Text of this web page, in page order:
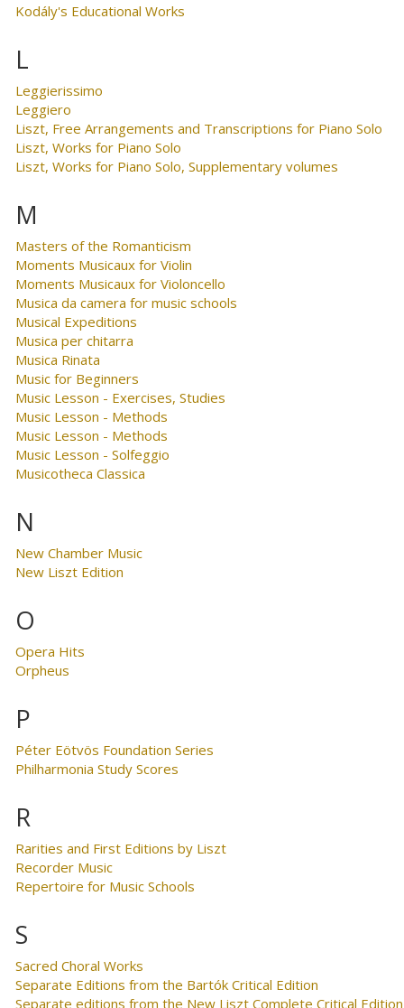
Kodály's Educational Works
L
Leggierissimo
Leggiero
Liszt, Free Arrangements and Transcriptions for Piano Solo
Liszt, Works for Piano Solo
Liszt, Works for Piano Solo, Supplementary volumes
M
Masters of the Romanticism
Moments Musicaux for Violin
Moments Musicaux for Violoncello
Musica da camera for music schools
Musical Expeditions
Musica per chitarra
Musica Rinata
Music for Beginners
Music Lesson - Exercises, Studies
Music Lesson - Methods
Music Lesson - Methods
Music Lesson - Solfeggio
Musicotheca Classica
N
New Chamber Music
New Liszt Edition
O
Opera Hits
Orpheus
P
Péter Eötvös Foundation Series
Philharmonia Study Scores
R
Rarities and First Editions by Liszt
Recorder Music
Repertoire for Music Schools
S
Sacred Choral Works
Separate Editions from the Bartók Critical Edition
Separate editions from the New Liszt Complete Critical Edition